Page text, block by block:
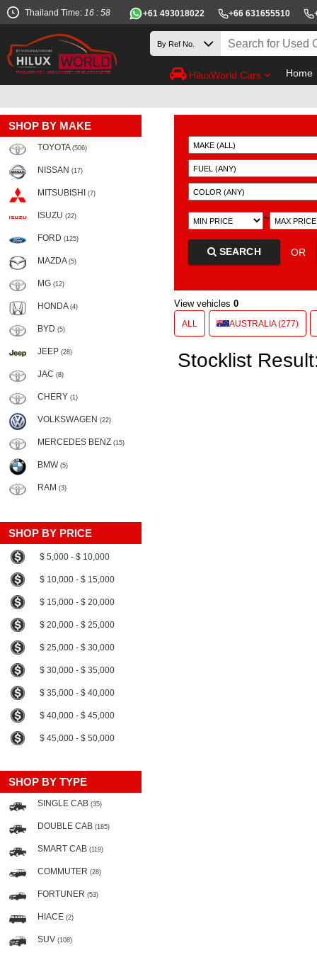
Thailand Time: 16 : 58 +61 493018022 +66 631655510
HiluxWorld Cars Home
SHOP BY MAKE
TOYOTA (506)
NISSAN (17)
MITSUBISHI (7)
ISUZU (22)
FORD (125)
MAZDA (5)
MG (12)
HONDA (4)
BYD (5)
JEEP (28)
JAC (8)
CHERY (1)
VOLKSWAGEN (22)
MERCEDES BENZ (15)
BMW (5)
RAM (3)
SHOP BY PRICE
$ 5,000 - $ 10,000
$ 10,000 - $ 15,000
$ 15,000 - $ 20,000
$ 20,000 - $ 25,000
$ 25,000 - $ 30,000
$ 30,000 - $ 35,000
$ 35,000 - $ 40,000
$ 40,000 - $ 45,000
$ 45,000 - $ 50,000
SHOP BY TYPE
SINGLE CAB (35)
DOUBLE CAB (185)
SMART CAB (119)
COMMUTER (28)
FORTUNER (53)
HIACE (2)
SUV (108)
~
SEARCH OR
View vehicles 0
ALL AUSTRALIA (277)
Stocklist